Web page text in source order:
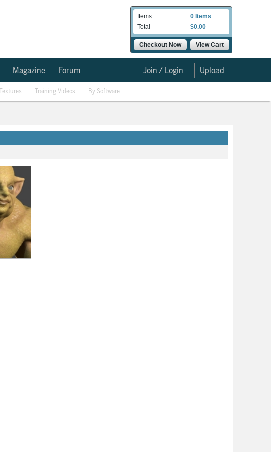
Items
0 Items
Total
$0.00
Checkout Now View Cart
Magazine Forum Upload
Join / Login
Textures Training Videos By Software